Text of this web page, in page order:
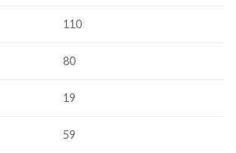
110
80
19
59